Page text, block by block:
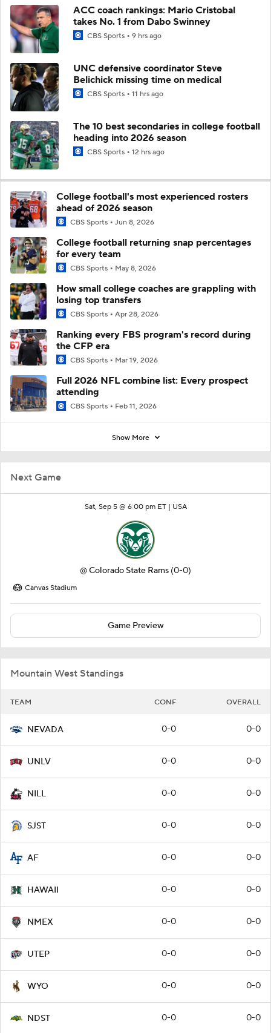
Next Game
Sat, Sep 5 @ 6:00 pm ET | USA
@Colorado State Rams (0-0)
Canvas Stadium
Game Preview
Mountain West Standings
TEAM CONF OVERALL
NEVADA 0-0 0-0
UNLV 0-0 0-0
NILL 0-0 0-0
SJST 0-0 0-0
AF 0-0 0-0
HAWAII 0-0 0-0
NMEX 0-0 0-0
UTEP 0-0 0-0
WYO 0-0 0-0
NDST 0-0 0-0
ACC coach rankings: Mario Cristobal
takes No. 1 from Dabo Swinney
CBS Sports 9 hrs ago
UNC defensive coordinator Steve
Belichick missing time on medical
CBS Sports 11 hrs ago
The 10 best secondaries in college football
heading into 2026 season
CBS Sports 12 hrs ago
College football's most experienced rosters
ahead of 2026 season
CBS Sports Jun 8, 2026
College football returning snap percentages
for every team
CBS Sports May 8, 2026
How small college coaches are grappling with
losing top transfers
CBS Sports Apr 28, 2026
Ranking every FBS program's record during
the CFP era
CBS Sports Mar 19, 2026
Full 2026 NFL combine list: Every prospect
attending
CBS Sports Feb 11, 2026
Show More